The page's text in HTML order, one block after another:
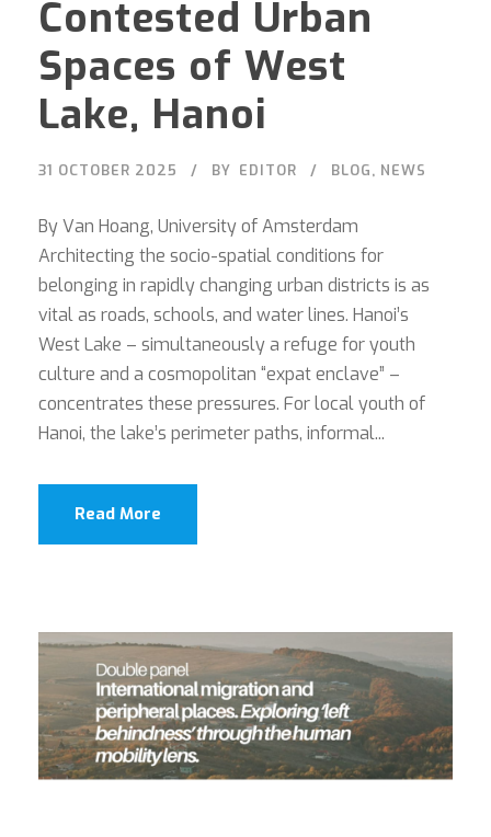
Contested Urban
Spaces of West
Lake, Hanoi
31 OCTOBER 2025 BY EDITOR BLOG, NEWS
By Van Hoang, University of Amsterdam
Architecting the socio-spatial conditions for
belonging in rapidly changing urban districts is as
vital as roads, schools, and water lines. Hanoi’s
West Lake – simultaneously a refuge for youth
culture and a cosmopolitan “expat enclave” –
concentrates these pressures. For local youth of
Hanoi, the lake’s perimeter paths, informal...
Read More